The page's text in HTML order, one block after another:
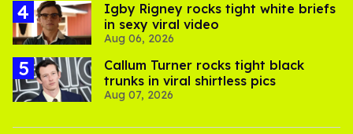
​Igby Rigney rocks tight white briefs
in sexy viral video
Aug 06, 2026
Callum Turner rocks tight black
trunks in viral shirtless pics
Aug 07, 2026